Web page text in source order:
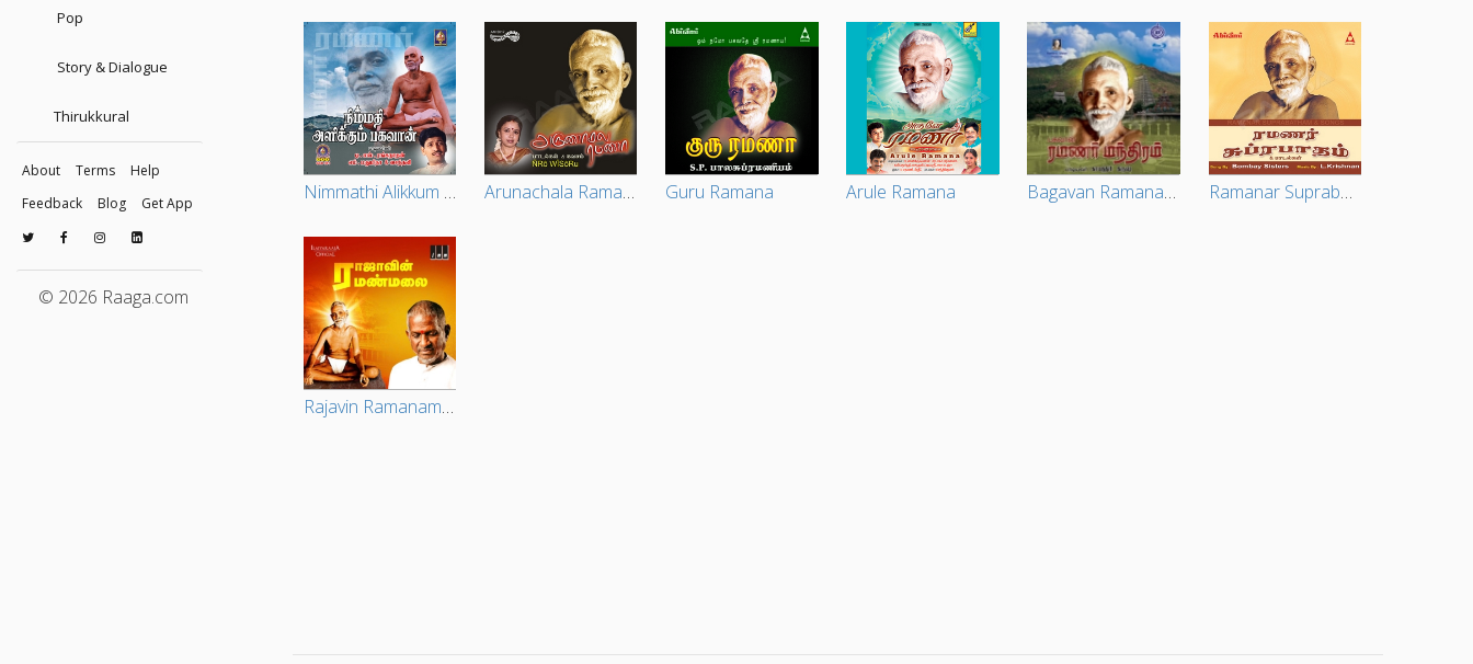
Pop
Story & Dialogue
Thirukkural
About Terms
Help
Feedback
Blog Get App
© 2026 Raaga.com
Nimmathi Alikkum Baghavan Arunachala Ramana Guru Ramana Arule Ramana Bagavan Ramana Chants Ramanar Suprabatham
Rajavin Ramanamalai